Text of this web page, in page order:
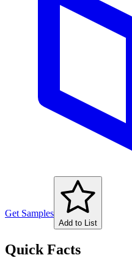
Get Samples
Add to List
Quick Facts